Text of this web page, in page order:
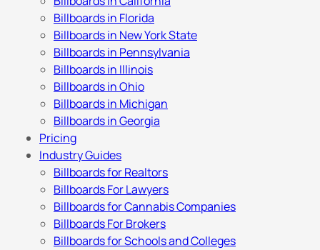
Billboards in Florida
Billboards in New York State
Billboards in Pennsylvania
Billboards in Illinois
Billboards in Ohio
Billboards in Michigan
Billboards in Georgia
Pricing
Industry Guides
Billboards for Realtors
Billboards For Lawyers
Billboards for Cannabis Companies
Billboards For Brokers
Billboards for Schools and Colleges